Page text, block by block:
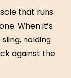
that runs
When it’s
holding
against the